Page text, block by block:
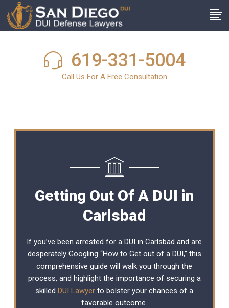
619-331-5004
Call Us For A Free Consultation
Getting Out Of A DUI in
Carlsbad
If you’ve been arrested for a DUI in Carlsbad and are
desperately Googling “How to Get out of a DUI,” this
comprehensive guide will walk you through the
process, and highlight the importance of securing a
skilledDUI Lawyer to bolster your chances of a
favorable outcome.